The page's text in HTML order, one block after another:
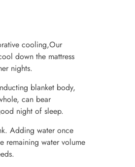
cooling,Our
down the mattress
nights.
blanket body,
can bear
night of sleep.
Adding water once
remaining water volume